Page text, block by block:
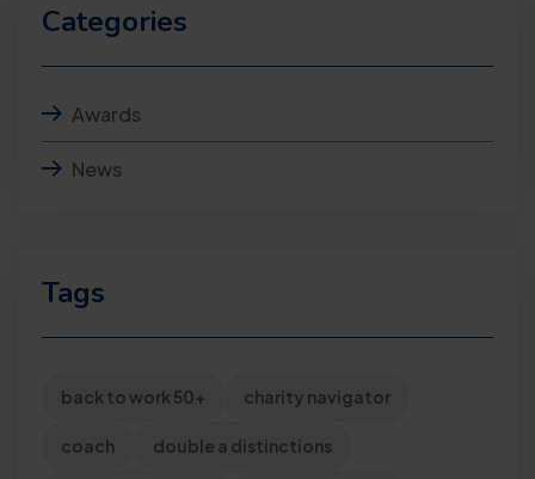
Categories
Awards
News
Tags
back to work 50+ charity navigator
coach double a distinctions